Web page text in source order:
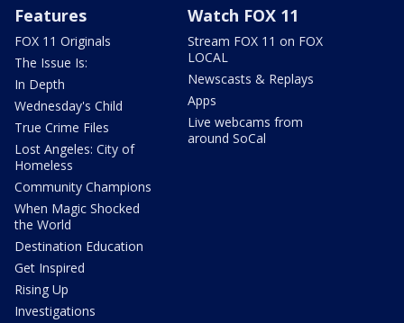
Features
FOX 11 Originals
The Issue Is:
In Depth
Wednesday's Child
True Crime Files
Lost Angeles: City of
Homeless
Community Champions
When Magic Shocked
the World
Destination Education
Get Inspired
Rising Up
Investigations
Watch FOX 11
Stream FOX 11 on FOX
LOCAL
Newscasts & Replays
Apps
Live webcams from
around SoCal